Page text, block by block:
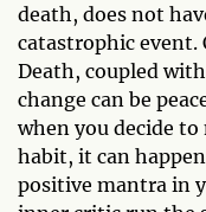
death, does not
catastrophic event.
Death, coupled
change can be
when you decide
habit, it can
positive mantra in